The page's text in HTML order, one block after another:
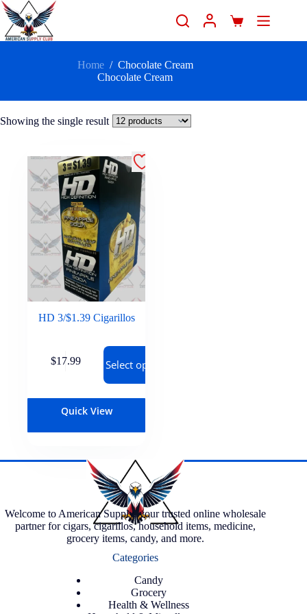
Home / Chocolate Cream
Chocolate Cream
Showing the single result
HD 3/$1.39 Cigarillos
$17.99 Select options
Quick View
Welcome to American Supply, your trusted online wholesale
partner for cigars, cigarillos, household items, medicine,
grocery items, candy, and more.
Categories
Candy
Grocery
Health & Wellness